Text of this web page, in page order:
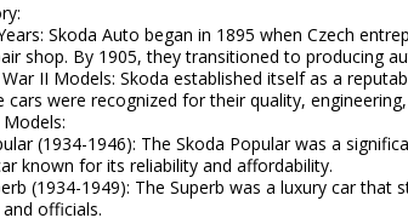
Skoda Auto began in 1895 when Czech
shop. By 1905, they transitioned to producing
II Models: Skoda established itself as a
cars were recognized for their quality,
(1934-1946): The Skoda Popular was a
known for its reliability and affordability.
(1934-1949): The Superb was a luxury car
officials.